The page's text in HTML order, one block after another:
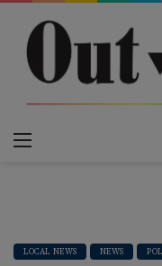
LOCAL NEWS NEWS